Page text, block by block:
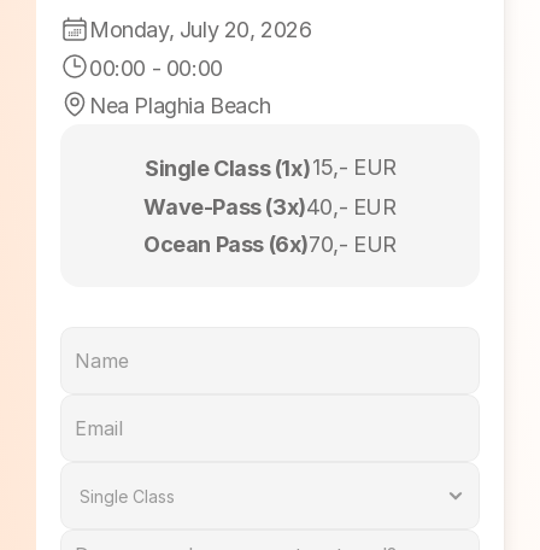
Monday, July 20, 2026
00:00 - 00:00
Nea Plaghia Beach
Single Class (1x)15,- EUR
Wave-Pass (3x)40,- EUR
Ocean Pass (6x)70,- EUR